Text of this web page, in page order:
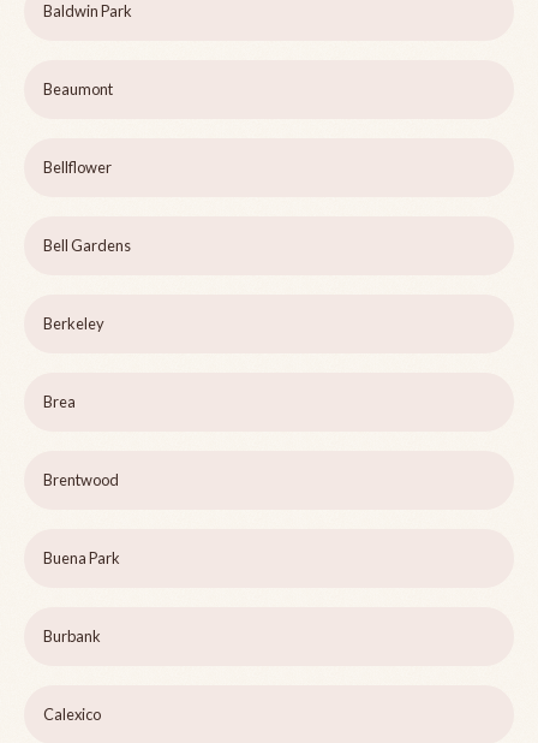
Baldwin Park
Beaumont
Bellflower
Bell Gardens
Berkeley
Brea
Brentwood
Buena Park
Burbank
Calexico